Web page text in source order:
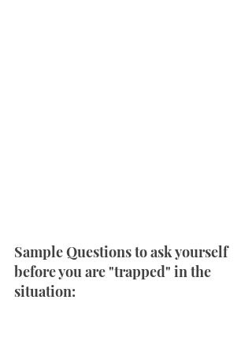
Sample Questions to ask yourself
before you are "trapped" in the
situation: